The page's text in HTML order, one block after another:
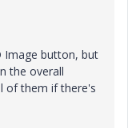
Image button, but
the overall
of them if there's